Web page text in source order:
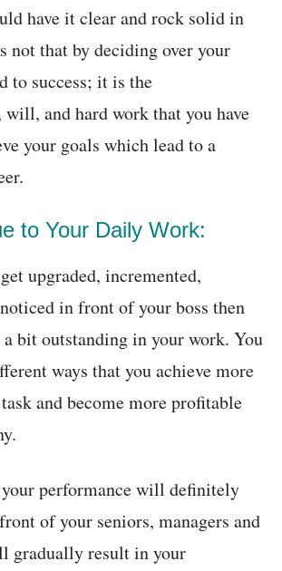
have it clear and rock solid in
not that by deciding over your
to success; it is the
and hard work that you have
your goals which lead to a
to Your Daily Work:
upgraded, incremented,
in front of your boss then
a bit outstanding in your work. You
ways that you achieve more
and become more profitable
performance will definitely
of your seniors, managers and
gradually result in your